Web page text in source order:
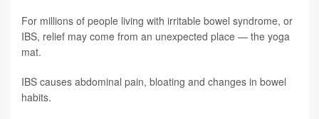
For millions of people living with irritable bowel syndrome, or
IBS, relief may come from an unexpected place — the yoga
mat.
IBS causes abdominal pain, bloating and changes in bowel
habits.